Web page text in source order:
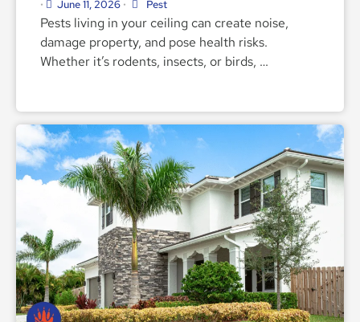
• June 11, 2026 • Pest
Pests living in your ceiling can create noise,
damage property, and pose health risks.
Whether it’s rodents, insects, or birds, …